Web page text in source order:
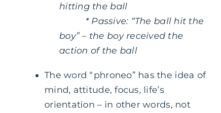
hitting the ball
* Passive: “The ball hit the
boy” – the boy received the
action of the ball
The word “phroneo” has the idea of
mind, attitude, focus, life’s
orientation – in other words, not